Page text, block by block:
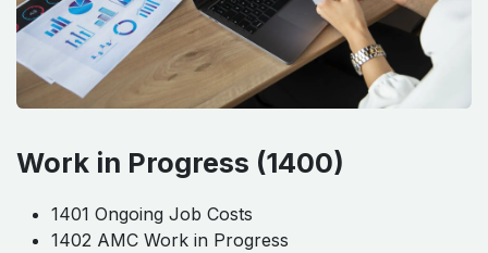
Work in Progress (1400)
1401 Ongoing Job Costs
1402 AMC Work in Progress